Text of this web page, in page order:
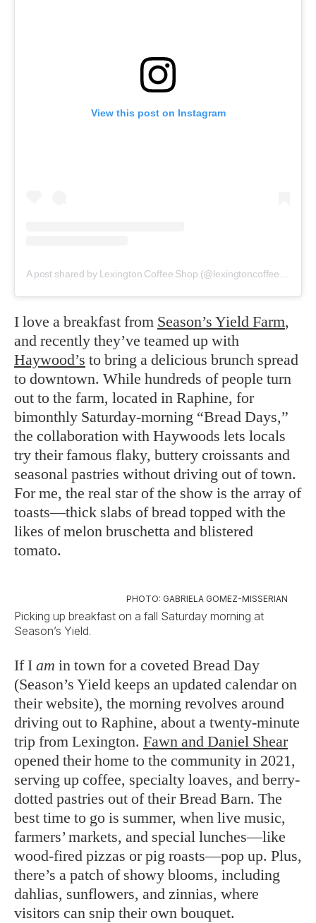
View this post on Instagram
A post shared by Lexington Coffee Shop (@lexingtoncoffeeshop)
I love a breakfast from Season’s Yield Farm,
and recently they’ve teamed up with
Haywood’s to bring a delicious brunch spread
to downtown. While hundreds of people turn
out to the farm, located in Raphine, for
bimonthly Saturday-morning “Bread Days,”
the collaboration with Haywoods lets locals
try their famous flaky, buttery croissants and
seasonal pastries without driving out of town.
For me, the real star of the show is the array of
toasts—thick slabs of bread topped with the
likes of melon bruschetta and blistered
tomato.
PHOTO: GABRIELA GOMEZ-MISSERIAN
Picking up breakfast on a fall Saturday morning at
Season’s Yield.
If I am in town for a coveted Bread Day
(Season’s Yield keeps an updated calendar on
their website), the morning revolves around
driving out to Raphine, about a twenty-minute
trip from Lexington. Fawn and Daniel Shear
opened their home to the community in 2021,
serving up coffee, specialty loaves, and berry-
dotted pastries out of their Bread Barn. The
best time to go is summer, when live music,
farmers’ markets, and special lunches—like
wood-fired pizzas or pig roasts—pop up. Plus,
there’s a patch of showy blooms, including
dahlias, sunflowers, and zinnias, where
visitors can snip their own bouquet.